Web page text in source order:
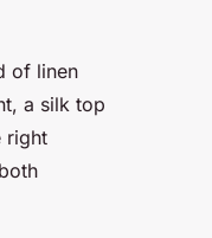
of linen
a silk top
right